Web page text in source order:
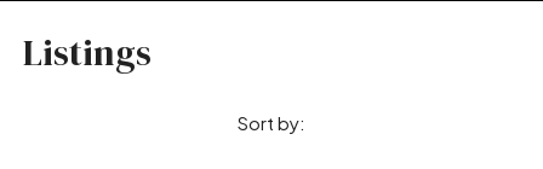
Listings
Sort by: